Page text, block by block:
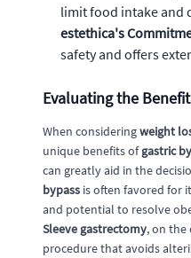
limit food intake and
estethica's
safety and offers
Evaluating the
When consideringweight
unique benefits ofgastric
can greatly aid in the
bypass is often favored for
and potential to resolve
Sleeve gastrectomy, on the
procedure that avoids